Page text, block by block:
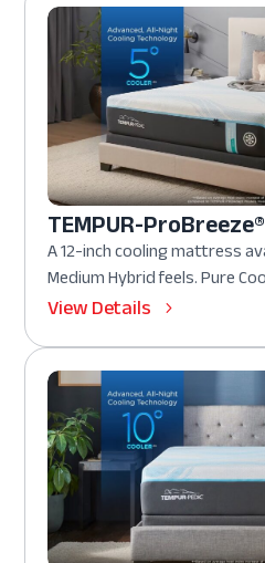
TEMPUR-
A 12-inch cooling mattress
Medium Hybrid feels. Pure
View Details